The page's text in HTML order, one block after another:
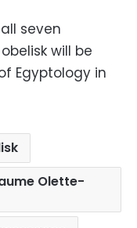
seven
will be
Egyptology in
Olette-